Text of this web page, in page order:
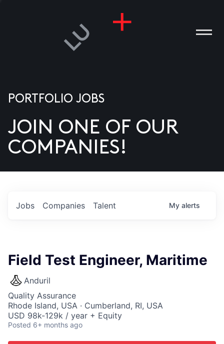
US
PORTFOLIO JOBS
JOIN ONE OF OUR
COMPANIES!
Jobs Companies Talent My alerts
Field Test Engineer, Maritime
Anduril
Quality Assurance
Rhode Island, USA · Cumberland, RI, USA
USD 98k-129k / year + Equity
Posted 6+ months ago